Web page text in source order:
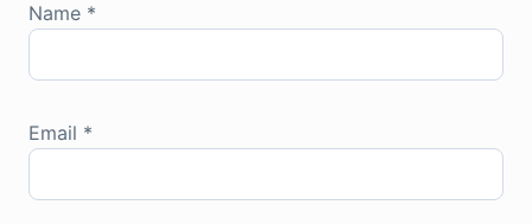
Name *
Email *